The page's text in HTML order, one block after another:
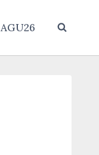
AGU26